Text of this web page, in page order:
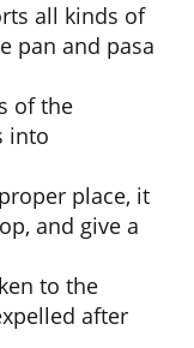
all kinds of
pan and pasa
of the
into
place, it
and give a
to the
after